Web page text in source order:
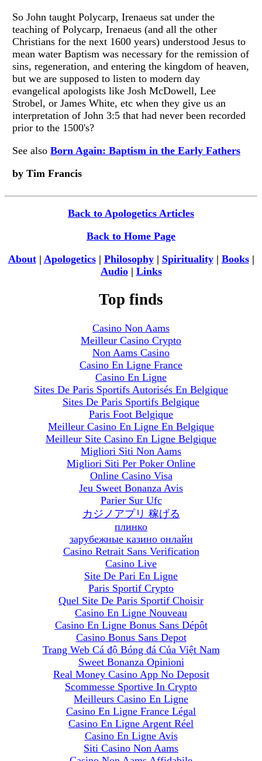
So John taught Polycarp, Irenaeus sat under the
teaching of Polycarp, Irenaeus (and all the other
Christians for the next 1600 years) understood Jesus to
mean water Baptism was necessary for the remission of
sins, regeneration, and entering the kingdom of heaven,
but we are supposed to listen to modern day
evangelical apologists like Josh McDowell, Lee
Strobel, or James White, etc when they give us an
interpretation of John 3:5 that had never been recorded
prior to the 1500's?
See also Born Again: Baptism in the Early Fathers
by Tim Francis
Back to Apologetics Articles
Back to Home Page
About| Apologetics| Philosophy| Spirituality| Books|
Audio| Links
Top finds
Casino Non Aams
Meilleur Casino Crypto
Non Aams Casino
Casino En Ligne France
Casino En Ligne
Sites De Paris Sportifs Autorisés En Belgique
Sites De Paris Sportifs Belgique
Paris Foot Belgique
Meilleur Casino En Ligne En Belgique
Meilleur Site Casino En Ligne Belgique
Migliori Siti Non Aams
Migliori Siti Per Poker Online
Online Casino Visa
Jeu Sweet Bonanza Avis
Parier Sur Ufc
カジノアプリ 稼げる
плинко
зарубежные казино онлайн
Casino Retrait Sans Verification
Casino Live
Site De Pari En Ligne
Paris Sportif Crypto
Quel Site De Paris Sportif Choisir
Casino En Ligne Nouveau
Casino En Ligne Bonus Sans Dépôt
Casino Bonus Sans Depot
Trang Web Cá độ Bóng đá Của Việt Nam
Sweet Bonanza Opinioni
Real Money Casino App No Deposit
Scommesse Sportive In Crypto
Meilleurs Casino En Ligne
Casino En Ligne France Légal
Casino En Ligne Argent Réel
Casino En Ligne Avis
Siti Casino Non Aams